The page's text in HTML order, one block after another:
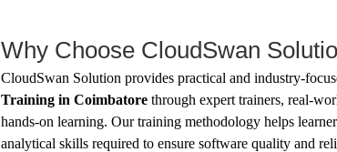
Why Choose CloudSwan
CloudSwan Solution provides practical and industry-
Training in Coimbatore through expert trainers, real-
hands-on learning. Our training methodology helps
analytical skills required to ensure software quality and